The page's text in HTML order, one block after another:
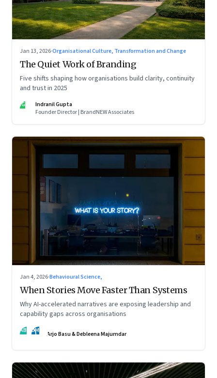
Jan 13, 2026·Organisational Culture, Transformation and Change
The Quiet Work of Branding
Five shifts shaping how organisations build clarity, continuity
and trust in 2025
IG
Indranil Gupta
Founder Director | BrandNEW Associates
Jan 4, 2026·Behavioural Science,
When Stories Move Faster Than Systems
Why AI-accelerated narratives are exposing leadership and
capability gaps across organisations
AB DM Arjo Basu & Debleena Majumdar